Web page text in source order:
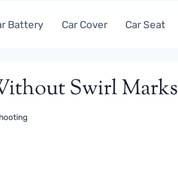
Battery Car Cover Car Seat
Swirl Marks